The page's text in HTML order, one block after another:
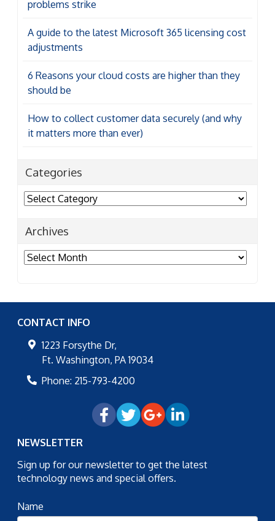
problems strike
A guide to the latest Microsoft 365 licensing cost
adjustments
6 Reasons your cloud costs are higher than they
should be
How to collect customer data securely (and why
it matters more than ever)
Categories
Categories
Archives
Archives
CONTACT INFO
1223 Forsythe Dr,
Ft. Washington, PA 19034
Phone: 215-793-4200
NEWSLETTER
Sign up for our newsletter to get the latest
technology news and special offers.
Name